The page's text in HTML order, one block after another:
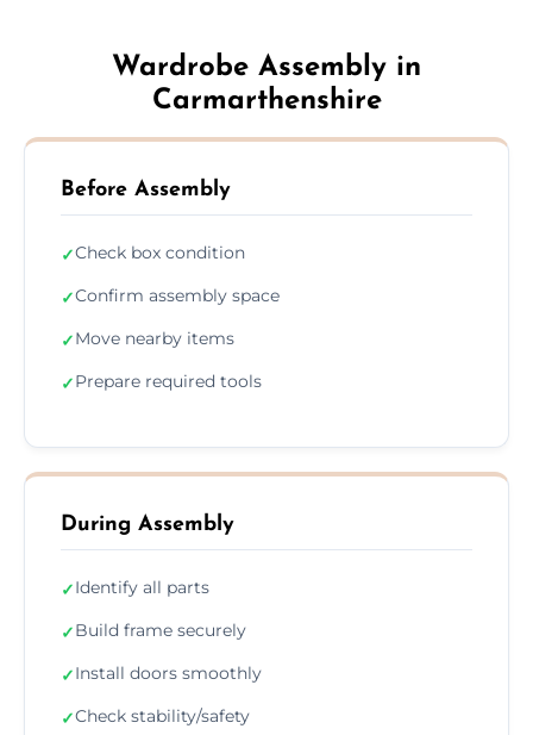
Wardrobe Assembly in
Carmarthenshire
Before Assembly
✓Check box condition
✓Confirm assembly space
✓Move nearby items
✓Prepare required tools
During Assembly
✓Identify all parts
✓Build frame securely
✓Install doors smoothly
✓Check stability/safety